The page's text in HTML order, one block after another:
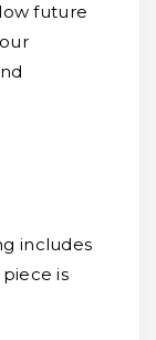
future
includes
is